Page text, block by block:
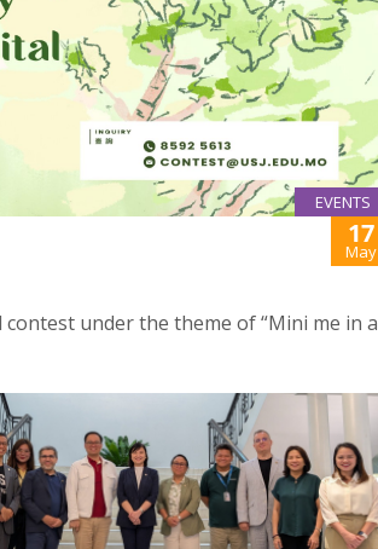
EVENTS
17
May
under the theme of “Mini me in a